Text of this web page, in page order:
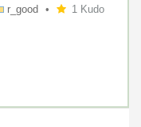
r_good 1 Kudo